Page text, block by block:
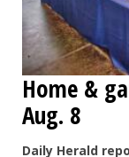
Home &
Aug. 8
Daily Herald